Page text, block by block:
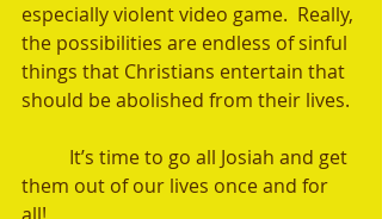
especially violent video game.  Really,
the possibilities are endless of sinful
things that Christians entertain that
should be abolished from their lives.
them out of our lives once and for